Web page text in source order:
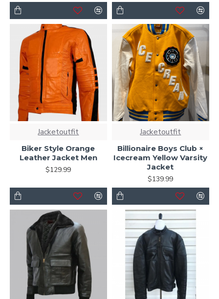
Jacketoutfit
Biker Style Orange
Leather Jacket Men
$129.99
Jacketoutfit
Billionaire Boys Club ×
Icecream Yellow Varsity
Jacket
$139.99